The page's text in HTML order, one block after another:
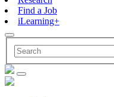
Find a Job
iLearning+